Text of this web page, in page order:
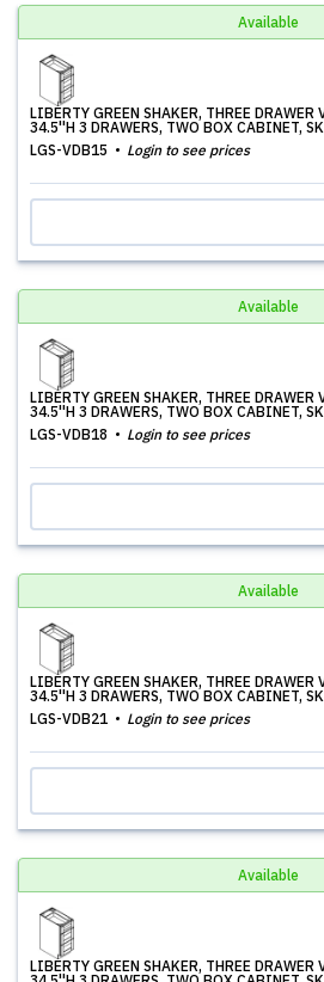
Available
LIBERTY GREEN SHAKER, THREE
34.5''H 3 DRAWERS, TWO BOX CABINET,
LGS-VDB15
Login to see prices
Available
LIBERTY GREEN SHAKER, THREE
34.5''H 3 DRAWERS, TWO BOX CABINET,
LGS-VDB18
Login to see prices
Available
LIBERTY GREEN SHAKER, THREE
34.5''H 3 DRAWERS, TWO BOX CABINET,
LGS-VDB21
Login to see prices
Available
LIBERTY GREEN SHAKER, THREE